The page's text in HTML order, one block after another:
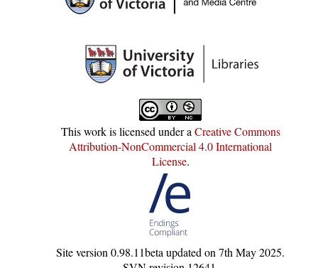
This work is licensed under a Creative Commons
Attribution-NonCommercial 4.0 International
License.
Site version 0.98.11beta updated on 7th May 2025.